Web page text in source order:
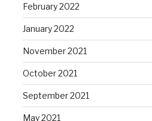
February 2022
January 2022
November 2021
October 2021
September 2021
May 2021